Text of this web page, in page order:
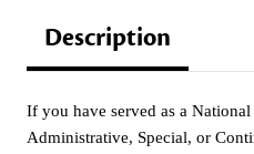
Description
If you have served as a
Administrative, Special, or